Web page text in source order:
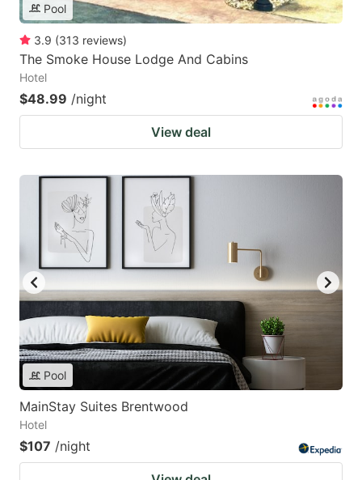
Pool
3.9 (313 reviews)
The Smoke House Lodge And Cabins
Hotel
$48.99 /night
View deal
Pool
MainStay Suites Brentwood
Hotel
$107 /night